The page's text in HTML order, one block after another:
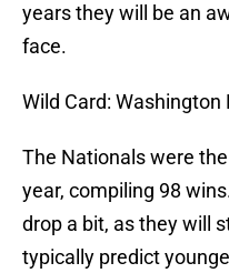
years they will be an
face.
Wild Card:
The Nationals were
year, compiling 98
drop a bit, as they will
typically predict